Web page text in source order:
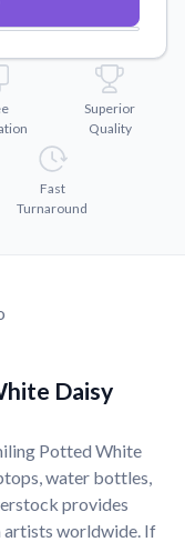
files.
competition.
Superior
Quality
Fast
Turnaround
Daisy
Potted White
water bottles,
provides
artists worldwide. If